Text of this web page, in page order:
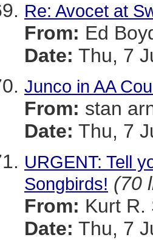
Re: Avocet at
From: Ed
Date: Thu, 7
Junco in AA
From: stan
Date: Thu, 7
URGENT: Tell
Songbirds! (70
From: Kurt R.
Date: Thu, 7